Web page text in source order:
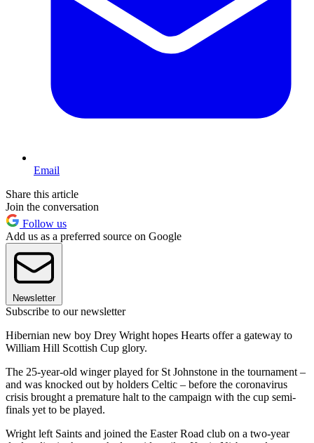
Email
Share this article
Join the conversation
Follow us
Add us as a preferred source on Google
Newsletter
Subscribe to our newsletter
Hibernian new boy Drey Wright hopes Hearts offer a gateway to
William Hill Scottish Cup glory.
The 25-year-old winger played for St Johnstone in the tournament –
and was knocked out by holders Celtic – before the coronavirus
crisis brought a premature halt to the campaign with the cup semi-
finals yet to be played.
Wright left Saints and joined the Easter Road club on a two-year